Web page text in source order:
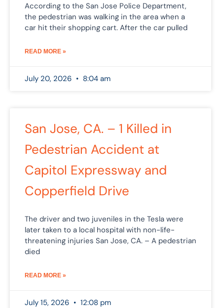
According to the San Jose Police Department,
the pedestrian was walking in the area when a
car hit their shopping cart. After the car pulled
READ MORE »
July 20, 2026 8:04 am
San Jose, CA. – 1 Killed in
Pedestrian Accident at
Capitol Expressway and
Copperfield Drive
The driver and two juveniles in the Tesla were
later taken to a local hospital with non-life-
threatening injuries San Jose, CA. – A pedestrian
died
READ MORE »
July 15, 2026 12:08 pm